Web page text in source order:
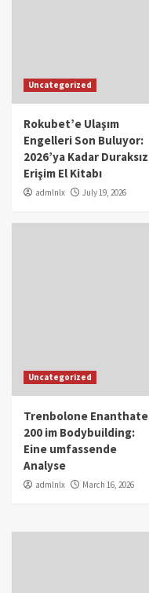
Uncategorized
Rokubet’e Ulaşım
Engelleri Son Buluyor:
2026’ya Kadar Duraksız
Erişim El Kitabı
admlnlx July 19, 2026
Uncategorized
Trenbolone Enanthate
200 im Bodybuilding:
Eine umfassende
Analyse
admlnlx March 16, 2026